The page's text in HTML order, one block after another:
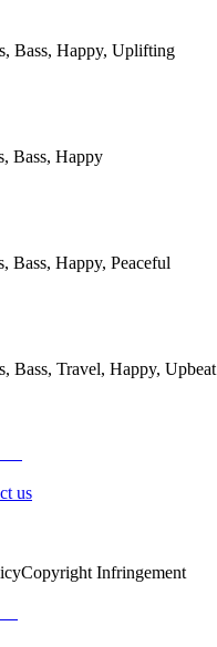
Bass, Happy, Uplifting
Bass, Happy
Bass, Happy, Peaceful
Bass, Travel, Happy, Upbeat
us
Copyright Infringement